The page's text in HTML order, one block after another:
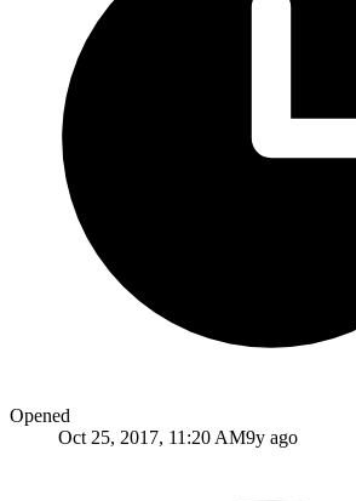
Opened
Oct 25, 2017, 11:20 AM9y ago